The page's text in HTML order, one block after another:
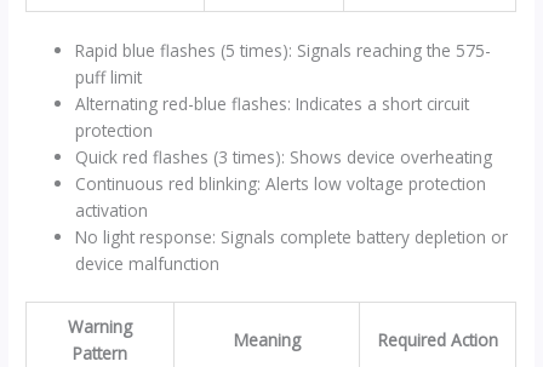
Rapid blue flashes (5 times): Signals reaching the 575-
puff limit
Alternating red-blue flashes: Indicates a short circuit
protection
Quick red flashes (3 times): Shows device overheating
Continuous red blinking: Alerts low voltage protection
activation
No light response: Signals complete battery depletion or
device malfunction
Warning
Pattern
Meaning Required Action